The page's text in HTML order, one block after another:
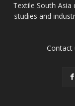
Textile South Asia
studies and
Contact